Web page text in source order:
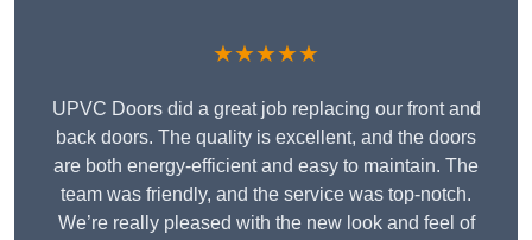
★★★★★
UPVC Doors did a great job replacing our front and
back doors. The quality is excellent, and the doors
are both energy-efficient and easy to maintain. The
team was friendly, and the service was top-notch.
We’re really pleased with the new look and feel of